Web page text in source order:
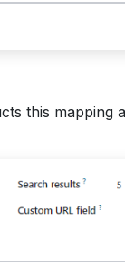
this